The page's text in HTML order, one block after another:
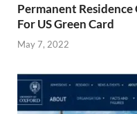
Permanent
For US Green Card
May 7, 2022